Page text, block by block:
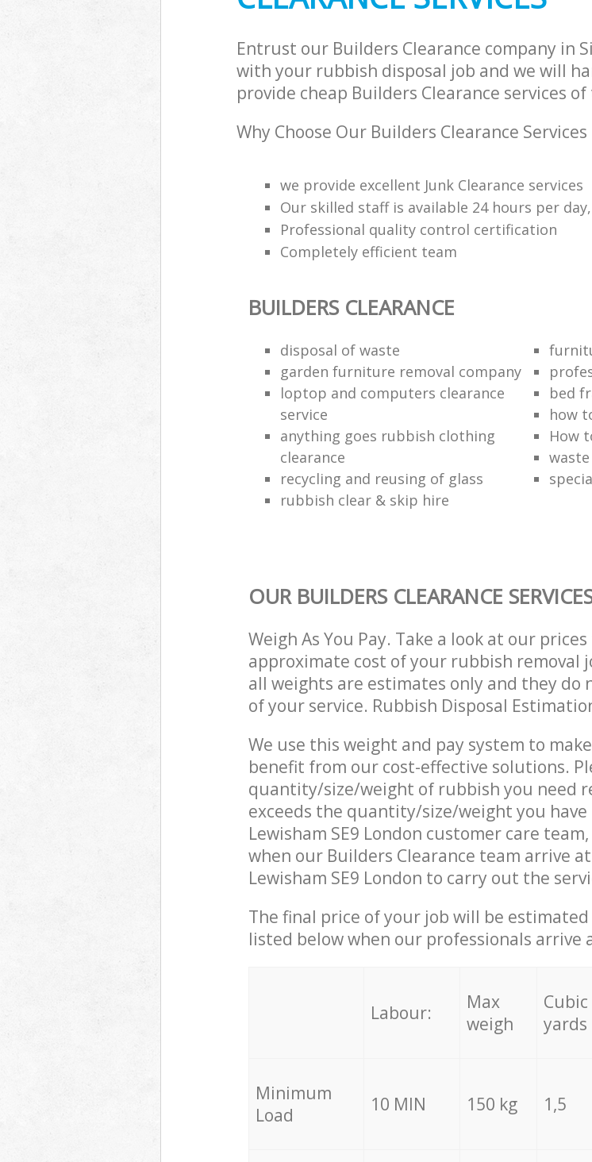
Entrust our Builders Clearance company in
with your rubbish disposal job and we will
provide cheap Builders Clearance services
Why Choose Our Builders Clearance Services
we provide excellent Junk Clearance services
Our skilled staff is available 24 hours per
Professional quality control certification
Completely efficient team
BUILDERS CLEARANCE
disposal of waste
garden furniture removal company
loptop and computers clearance
service
bed
how
anything goes rubbish clothing
clearance
How
recycling and reusing of glass
rubbish clear & skip hire
OUR BUILDERS CLEARANCE
Weigh As You Pay. Take a look at our
approximate cost of your rubbish removal
all weights are estimates only and they
of your service. Rubbish Disposal
We use this weight and pay system to
benefit from our cost-effective solutions.
quantity/size/weight of rubbish you need
exceeds the quantity/size/weight you
Lewisham SE9 London customer care
when our Builders Clearance team arrive
Lewisham SE9 London to carry out the
The final price of your job will be
listed below when our professionals arrive
Labour:
Max
weigh
Cubic
yards
Minimum
Load
10 MIN 150 kg 1,5